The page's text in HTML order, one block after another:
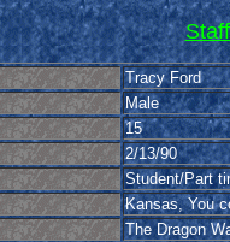
Tracy Ford
Male
15
2/13/90
Student/Part
Kansas, You
The Dragon